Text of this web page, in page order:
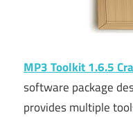
MP3 Toolkit 1.6.5
software package
provides multiple